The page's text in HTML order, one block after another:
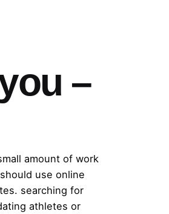
–
amount of work
use online
searching for
athletes or